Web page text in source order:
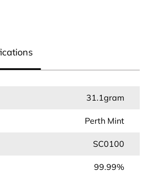
31.1gram
Perth Mint
SC0100
99.99%